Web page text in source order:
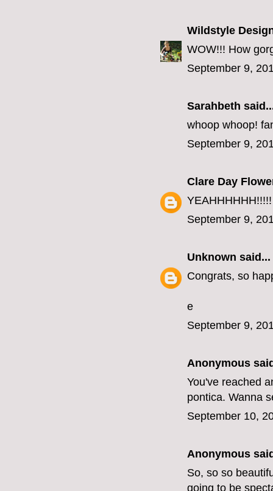
Wildstyle
WOW!!! How
September 9,
Sarahbeth
whoop whoop!
September 9,
Clare Day
YEAHHHHHH!!!!!
September 9,
Unknown said...
Congrats, so
e
September 9,
Anonymous
You've reached
pontica. Wanna
September 10,
Anonymous
So, so so
going to be